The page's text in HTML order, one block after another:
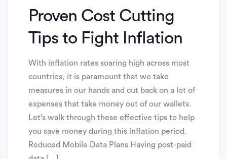
Proven Cost Cutting
Tips to Fight Inflation
With inflation rates soaring high across most
countries, it is paramount that we take
measures in our hands and cut back on a lot of
expenses that take money out of our wallets.
Let’s walk through these effective tips to help
you save money during this inflation period.
Reduced Mobile Data Plans Having post-paid